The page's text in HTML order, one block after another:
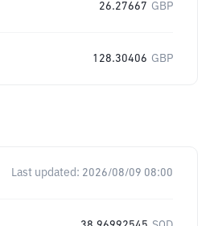
26.27667 GBP
128.30406 GBP
Last updated: 2026/08/09 08:00